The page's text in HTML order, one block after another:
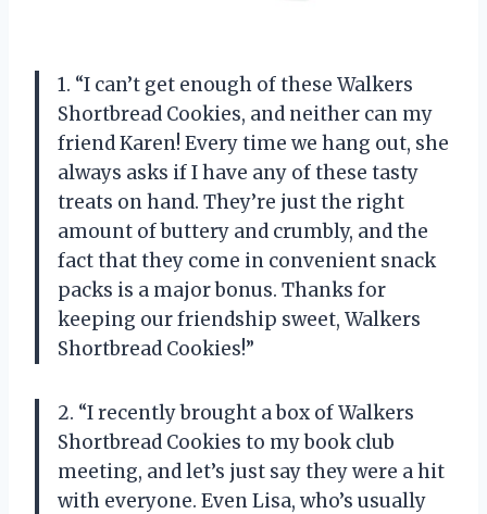
1. “I can’t get enough of these Walkers
Shortbread Cookies, and neither can my
friend Karen! Every time we hang out, she
always asks if I have any of these tasty
treats on hand. They’re just the right
amount of buttery and crumbly, and the
fact that they come in convenient snack
packs is a major bonus. Thanks for
keeping our friendship sweet, Walkers
Shortbread Cookies!”
2. “I recently brought a box of Walkers
Shortbread Cookies to my book club
meeting, and let’s just say they were a hit
with everyone. Even Lisa, who’s usually